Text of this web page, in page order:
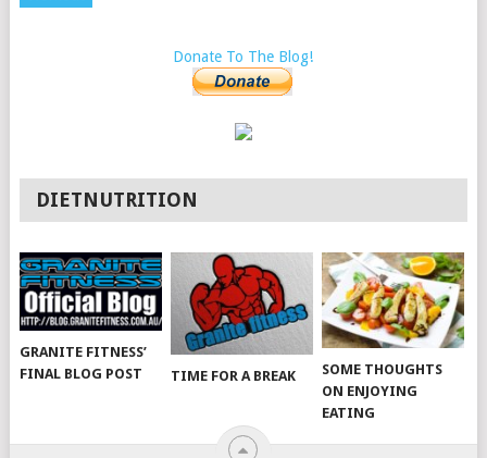
Donate To The Blog!
DIETNUTRITION
GRANITE FITNESS’
FINAL BLOG POST
TIME FOR A BREAK
SOME THOUGHTS
ON ENJOYING
EATING